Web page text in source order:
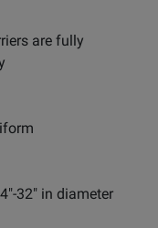
are fully
32" in diameter